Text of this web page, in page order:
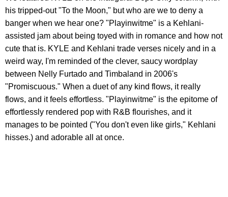
his tripped-out "To the Moon," but who are we to deny a
banger when we hear one? "Playinwitme" is a Kehlani-
assisted jam about being toyed with in romance and how not
cute that is. KYLE and Kehlani trade verses nicely and in a
weird way, I'm reminded of the clever, saucy wordplay
between Nelly Furtado and Timbaland in 2006's
"Promiscuous." When a duet of any kind flows, it really
flows, and it feels effortless. "Playinwitme" is the epitome of
effortlessly rendered pop with R&B flourishes, and it
manages to be pointed ("You don't even like girls," Kehlani
hisses.) and adorable all at once.